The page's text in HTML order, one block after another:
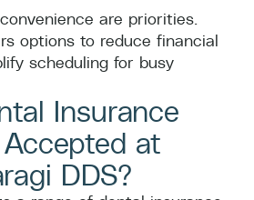
are priorities.
options to reduce financial
scheduling for busy
Insurance
at
DDS?